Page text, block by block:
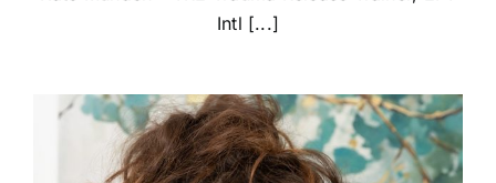
Intl [...]